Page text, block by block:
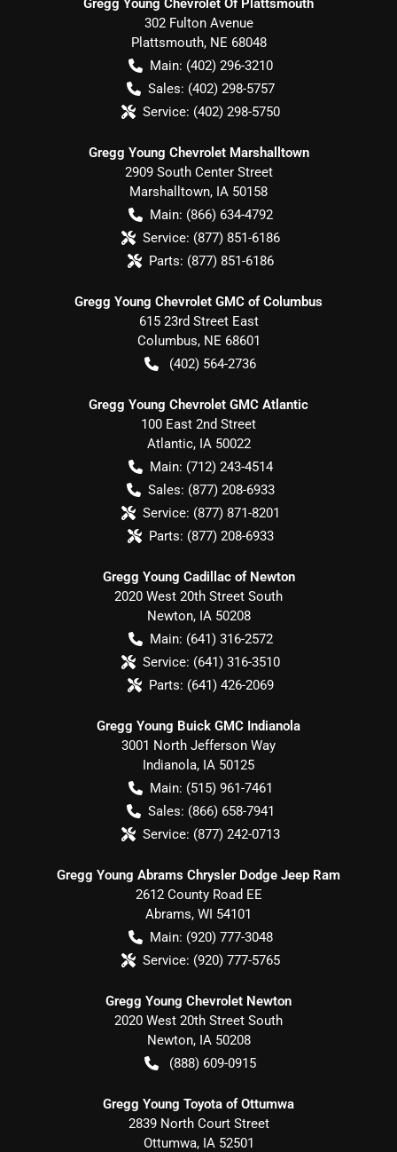
302 Fulton Avenue
Plattsmouth, NE 68048
Main: (402) 296-3210
Sales: (402) 298-5757
Service: (402) 298-5750
Gregg Young Chevrolet Marshalltown
2909 South Center Street
Marshalltown, IA 50158
Main: (866) 634-4792
Service: (877) 851-6186
Parts: (877) 851-6186
Gregg Young Chevrolet GMC of Columbus
615 23rd Street East
Columbus, NE 68601
(402) 564-2736
Gregg Young Chevrolet GMC Atlantic
100 East 2nd Street
Atlantic, IA 50022
Main: (712) 243-4514
Sales: (877) 208-6933
Service: (877) 871-8201
Parts: (877) 208-6933
Gregg Young Cadillac of Newton
2020 West 20th Street South
Newton, IA 50208
Main: (641) 316-2572
Service: (641) 316-3510
Parts: (641) 426-2069
Gregg Young Buick GMC Indianola
3001 North Jefferson Way
Indianola, IA 50125
Main: (515) 961-7461
Sales: (866) 658-7941
Service: (877) 242-0713
Gregg Young Abrams Chrysler Dodge Jeep Ram
2612 County Road EE
Abrams, WI 54101
Main: (920) 777-3048
Service: (920) 777-5765
Gregg Young Chevrolet Newton
2020 West 20th Street South
Newton, IA 50208
(888) 609-0915
Gregg Young Toyota of Ottumwa
2839 North Court Street
Ottumwa, IA 52501